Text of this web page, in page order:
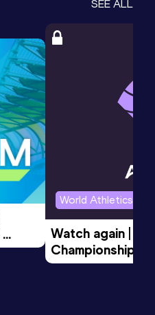
SEE ALL
World Athletics
Watch again |
Championships
Evening Session